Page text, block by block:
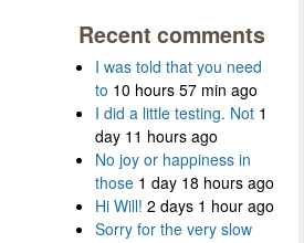
Recent comments
I was told that you need
to 10 hours 57 min ago
I did a little testing. Not 1
day 11 hours ago
No joy or happiness in
those 1 day 18 hours ago
Hi Will! 2 days 1 hour ago
Sorry for the very slow